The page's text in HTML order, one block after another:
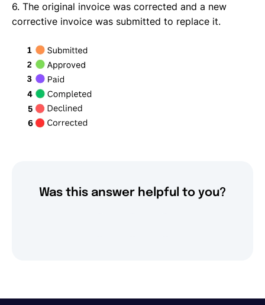
6. The original invoice was corrected and a new
corrective invoice was submitted to replace it.
Was this answer helpful to you?